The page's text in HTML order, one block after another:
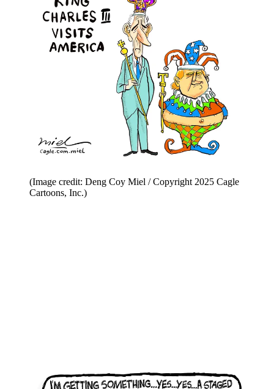
(Image credit: Deng Coy Miel / Copyright 2025 Cagle
Cartoons, Inc.)